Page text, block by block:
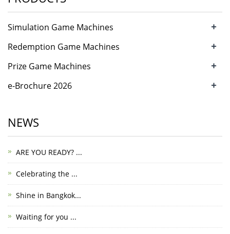
Simulation Game Machines +
Redemption Game Machines +
Prize Game Machines +
e-Brochure 2026 +
NEWS
ARE YOU READY? ...
Celebrating the ...
Shine in Bangkok...
Waiting for you ...